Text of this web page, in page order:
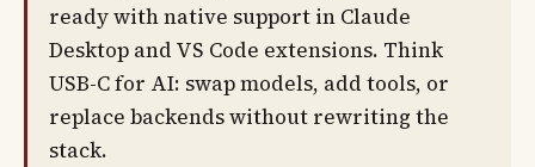
ready with native support in Claude
Desktop and VS Code extensions. Think
USB-C for AI: swap models, add tools, or
replace backends without rewriting the
stack.